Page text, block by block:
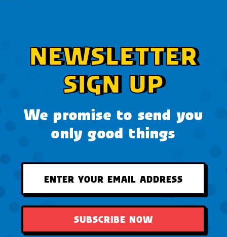
NEWSLETTER
SIGN UP
We promise to send you
only good things
SUBSCRIBE NOW